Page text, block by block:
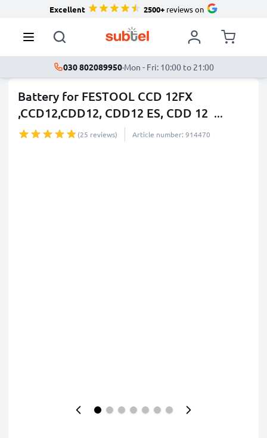
Excellent 2500+reviews on
030 802089950·Mon - Fri: 10:00 to 21:00
Battery for FESTOOL CCD 12FX
,CCD12,CDD12, CDD12 ES, CDD 12 ...
more
(25 reviews) Article number: 914470